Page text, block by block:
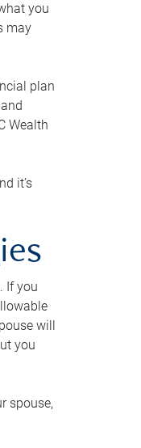
you
may
plan
Wealth
it’s
If you
will
you
spouse,